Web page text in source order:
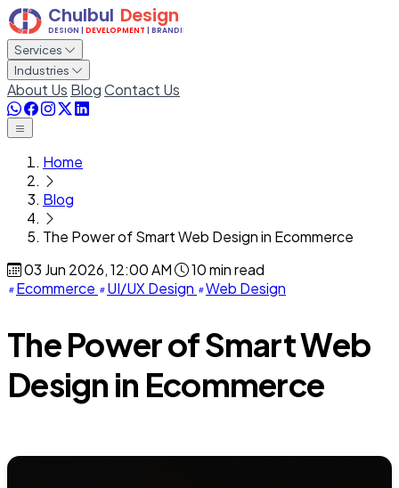
Services
Industries
About Us BlogContact Us
Home
Blog
The Power of Smart Web Design in Ecommerce
03 Jun 2026, 12:00 AM
10 min read
Ecommerce
UI/UX Design Web Design
The Power of Smart Web
Design in Ecommerce